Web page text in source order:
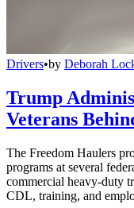
Drivers•by Deborah
Trump
Veterans
The Freedom Haulers
programs at several
commercial heavy-duty
CDL, training, and